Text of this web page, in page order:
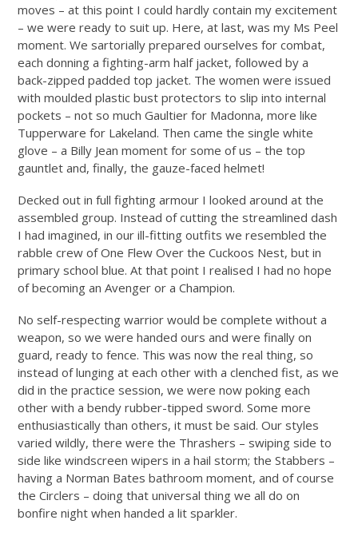
moves – at this point I could hardly contain my excitement
– we were ready to suit up. Here, at last, was my Ms Peel
moment. We sartorially prepared ourselves for combat,
each donning a fighting-arm half jacket, followed by a
back-zipped padded top jacket. The women were issued
with moulded plastic bust protectors to slip into internal
pockets – not so much Gaultier for Madonna, more like
Tupperware for Lakeland. Then came the single white
glove – a Billy Jean moment for some of us – the top
gauntlet and, finally, the gauze-faced helmet!
Decked out in full fighting armour I looked around at the
assembled group. Instead of cutting the streamlined dash
I had imagined, in our ill-fitting outfits we resembled the
rabble crew of One Flew Over the Cuckoos Nest, but in
primary school blue. At that point I realised I had no hope
of becoming an Avenger or a Champion.
No self-respecting warrior would be complete without a
weapon, so we were handed ours and were finally on
guard, ready to fence. This was now the real thing, so
instead of lunging at each other with a clenched fist, as we
did in the practice session, we were now poking each
other with a bendy rubber-tipped sword. Some more
enthusiastically than others, it must be said. Our styles
varied wildly, there were the Thrashers – swiping side to
side like windscreen wipers in a hail storm; the Stabbers –
having a Norman Bates bathroom moment, and of course
the Circlers – doing that universal thing we all do on
bonfire night when handed a lit sparkler.